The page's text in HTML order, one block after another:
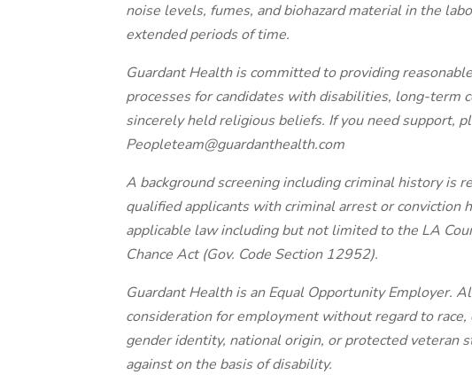
noise levels, fumes, and biohazard material in the
extended periods of time.
Guardant Health is committed to providing
processes for candidates with disabilities, long-term
sincerely held religious beliefs. If you need support,
Peopleteam@guardanthealth.com
A background screening including criminal history is
qualified applicants with criminal arrest or conviction
applicable law including but not limited to the LA
Chance Act (Gov. Code Section 12952).
Guardant Health is an Equal Opportunity Employer.
consideration for employment without regard to
gender identity, national origin, or protected veteran
against on the basis of disability.